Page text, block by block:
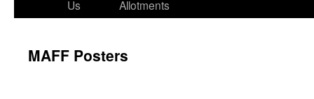
Us
Allotments
MAFF Posters